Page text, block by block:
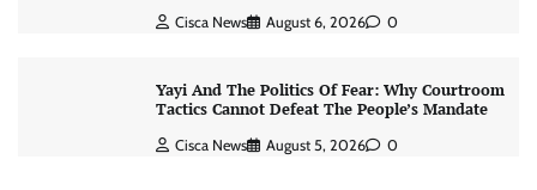
Cisca News August 6, 2026 0
Yayi And The Politics Of Fear: Why Courtroom
Tactics Cannot Defeat The People’s Mandate
Cisca News August 5, 2026 0